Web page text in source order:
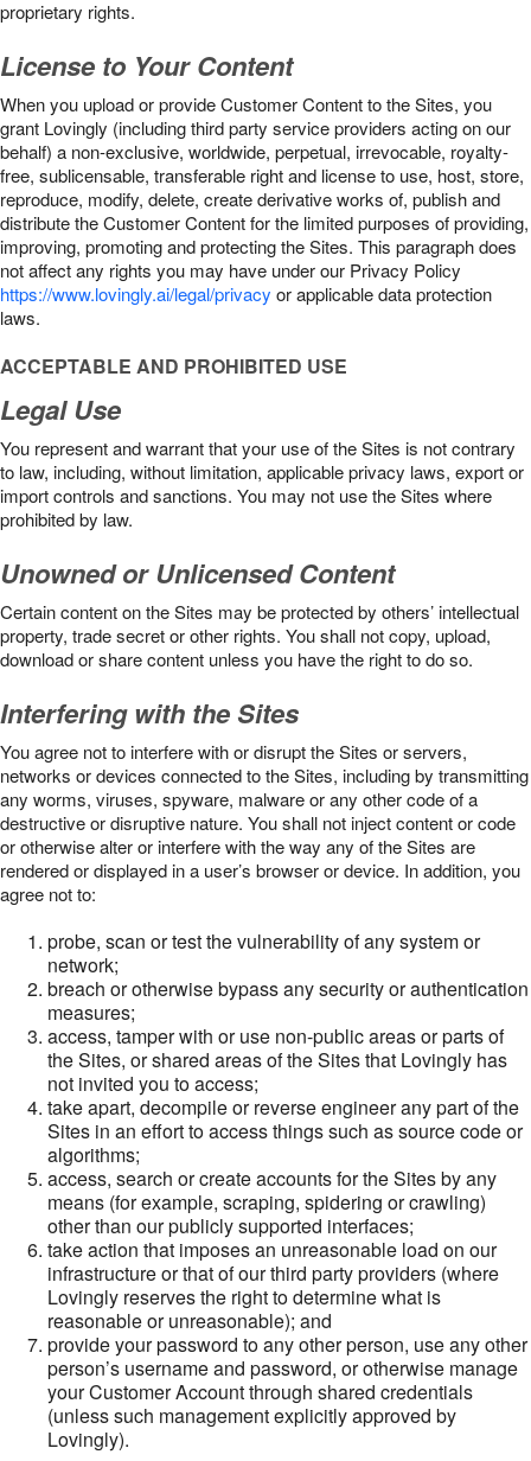
proprietary rights.
License to Your Content
When you upload or provide Customer Content to the Sites, you
grant Lovingly (including third party service providers acting on our
behalf) a non-exclusive, worldwide, perpetual, irrevocable, royalty-
free, sublicensable, transferable right and license to use, host, store,
reproduce, modify, delete, create derivative works of, publish and
distribute the Customer Content for the limited purposes of providing,
improving, promoting and protecting the Sites. This paragraph does
not affect any rights you may have under our Privacy Policy
https://www.lovingly.ai/legal/privacy or applicable data protection
laws.
ACCEPTABLE AND PROHIBITED USE
Legal Use
You represent and warrant that your use of the Sites is not contrary
to law, including, without limitation, applicable privacy laws, export or
import controls and sanctions. You may not use the Sites where
prohibited by law.
Unowned or Unlicensed Content
Certain content on the Sites may be protected by others’ intellectual
property, trade secret or other rights. You shall not copy, upload,
download or share content unless you have the right to do so.
Interfering with the Sites
You agree not to interfere with or disrupt the Sites or servers,
networks or devices connected to the Sites, including by transmitting
any worms, viruses, spyware, malware or any other code of a
destructive or disruptive nature. You shall not inject content or code
or otherwise alter or interfere with the way any of the Sites are
rendered or displayed in a user’s browser or device. In addition, you
agree not to:
probe, scan or test the vulnerability of any system or
network;
breach or otherwise bypass any security or authentication
measures;
access, tamper with or use non-public areas or parts of
the Sites, or shared areas of the Sites that Lovingly has
not invited you to access;
take apart, decompile or reverse engineer any part of the
Sites in an effort to access things such as source code or
algorithms;
access, search or create accounts for the Sites by any
means (for example, scraping, spidering or crawling)
other than our publicly supported interfaces;
take action that imposes an unreasonable load on our
infrastructure or that of our third party providers (where
Lovingly reserves the right to determine what is
reasonable or unreasonable); and
provide your password to any other person, use any other
person’s username and password, or otherwise manage
your Customer Account through shared credentials
(unless such management explicitly approved by
Lovingly).